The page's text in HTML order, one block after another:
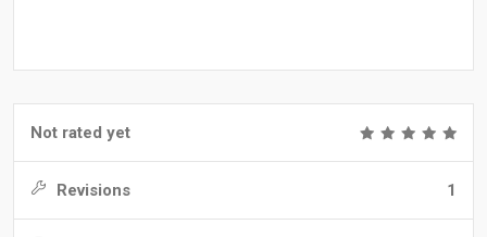
Not rated yet
Revisions 1